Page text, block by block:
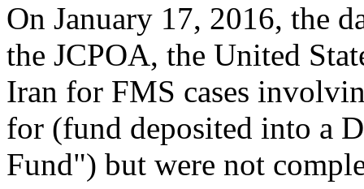
On January 17, 2016, the
the JCPOA, the United
Iran for FMS cases
for (fund deposited into a
Fund") but were not